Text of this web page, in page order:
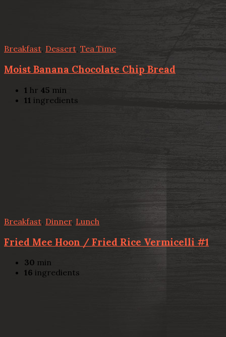
Breakfast, Dessert, Tea Time
Moist Banana Chocolate Chip Bread
1 hr 45 min
11 ingredients
Breakfast Dinner, Lunch
Fried Mee Hoon / Fried Rice Vermicelli #1
30 min
16 ingredients